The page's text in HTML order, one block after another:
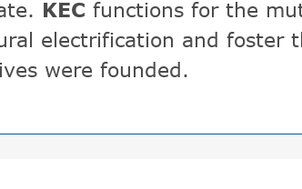
KEC functions for the
electrification and foster
were founded.